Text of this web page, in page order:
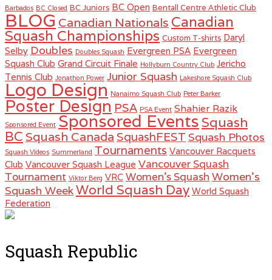
Barbados BC Closed BC Juniors BC Open Bentall Centre Athletic Club
BLOG Canadian Nationals Canadian
Squash Championships Custom T-shirts Daryl
Selby Doubles Doubles Squash Evergreen PSA Evergreen
Squash Club Grand Circuit Finale Hollyburn Country Club Jericho
Tennis Club Jonathon Power Junior Squash Lakeshore Squash Club
Logo Design Nanaimo Squash Club Peter Barker
Poster Design PSA PSA Event Shahier Razik
Sponsored Event Sponsored Events Squash
BC Squash Canada SquashFEST Squash Photos
Squash Videos Summerland Tournaments Vancouver Racquets
Club Vancouver Squash League Vancouver Squash
Tournament Viktor Berg VRC Women's Squash Women's
Squash WeekWorld Squash Day World Squash
Federation
Squash Republic